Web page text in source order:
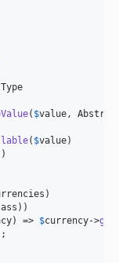
Type
( $value ,
( $value)
)
) => $currency->